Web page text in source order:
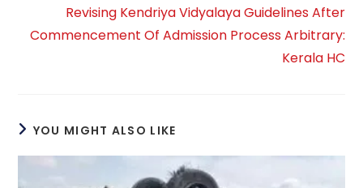
Revising Kendriya Vidyalaya Guidelines After
Commencement Of Admission Process Arbitrary:
Kerala HC
YOU MIGHT ALSO LIKE